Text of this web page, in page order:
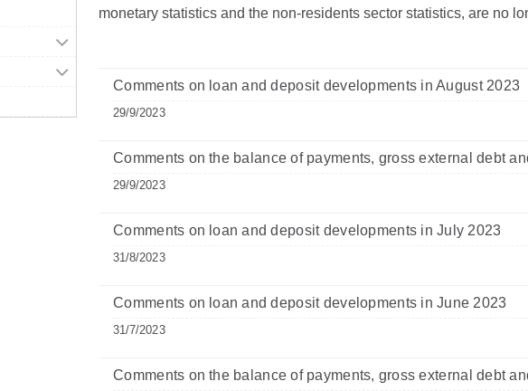
monetary statistics and the non-residents sector statistics, are no
Comments on loan and deposit developments in August 2023
29/9/2023
Comments on the balance of payments, gross external debt
29/9/2023
Comments on loan and deposit developments in July 2023
31/8/2023
Comments on loan and deposit developments in June 2023
31/7/2023
Comments on the balance of payments, gross external debt